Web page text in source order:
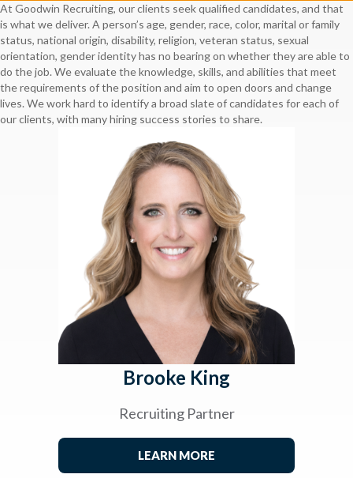
At Goodwin Recruiting, our clients seek qualified candidates, and that
is what we deliver. A person’s age, gender, race, color, marital or family
status, national origin, disability, religion, veteran status, sexual
orientation, gender identity has no bearing on whether they are able to
do the job. We evaluate the knowledge, skills, and abilities that meet
the requirements of the position and aim to open doors and change
lives. We work hard to identify a broad slate of candidates for each of
our clients, with many hiring success stories to share.
Brooke King
Recruiting Partner
LEARN MORE